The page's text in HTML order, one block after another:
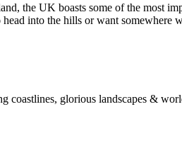
the UK boasts some of the most
into the hills or want
glorious landscapes &